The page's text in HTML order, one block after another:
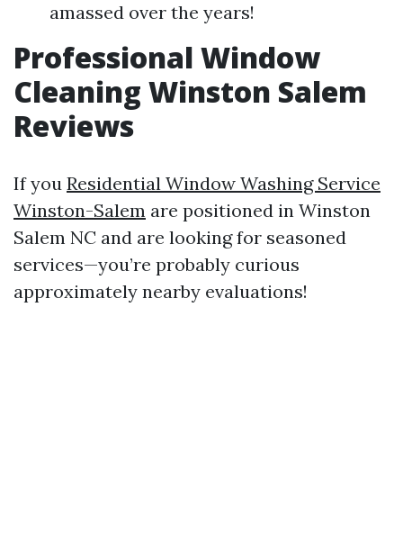
amassed over the years!
Professional Window
Cleaning Winston Salem
Reviews
If you Residential Window Washing Service
Winston-Salem are positioned in Winston
Salem NC and are looking for seasoned
services—you’re probably curious
approximately nearby evaluations!